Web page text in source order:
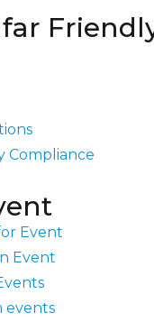
Compliance
Event
Event
events